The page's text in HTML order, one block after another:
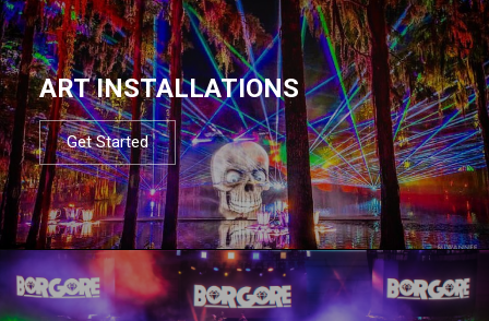
ART INSTALLATIONS
Get Started